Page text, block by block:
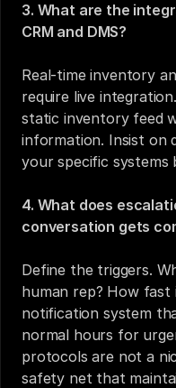
3. What are the
CRM and DMS?
Real-time inventory
require live
static inventory feed
information. Insist on
your specific systems
4. What does
conversation gets
Define the triggers.
human rep? How
notification system
normal hours for
protocols are not a
safety net that